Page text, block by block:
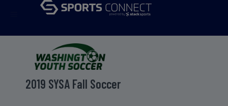
2019 SYSA Fall Soccer